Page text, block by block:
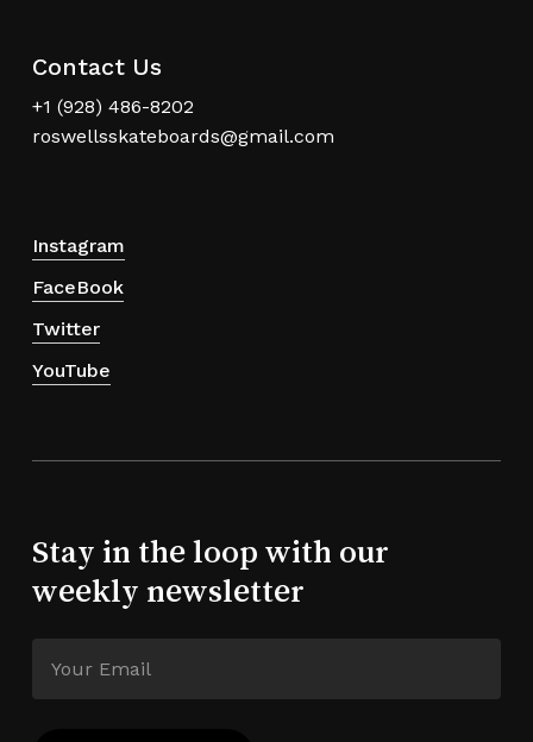
Contact Us
+1 (928) 486-8202
roswellsskateboards@gmail.com
Instagram
FaceBook
Twitter
YouTube
Stay in the loop with our
weekly newsletter